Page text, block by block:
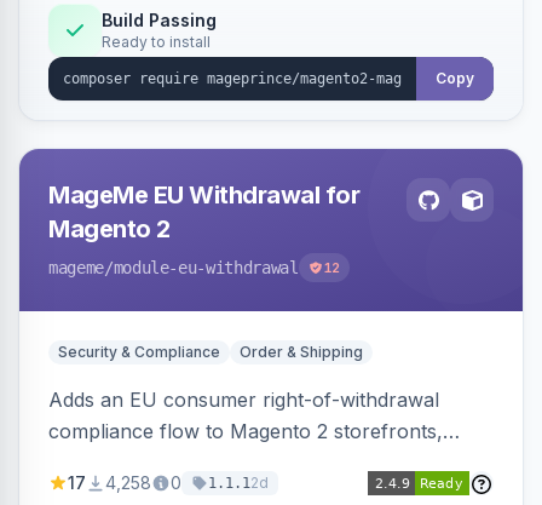
Build Passing
Ready to install
Copy
MageMe EU Withdrawal for
Magento 2
mageme/module-eu-withdrawal 12
Security & Compliance Order & Shipping
Adds an EU consumer right-of-withdrawal
compliance flow to Magento 2 storefronts,
withdrawal requests through a guided form.
17 4,258 0 1.1.12d